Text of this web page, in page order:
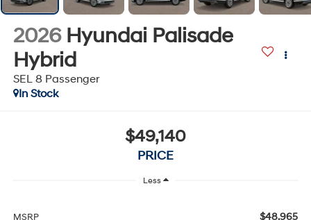
2026 Hyundai Palisade
Hybrid
SEL 8 Passenger
In Stock
$49,140
PRICE
Less
MSRP $48,965